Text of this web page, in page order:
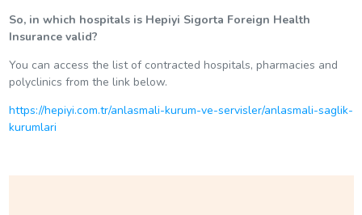
So, in which hospitals is Hepiyi Sigorta Foreign Health
Insurance valid?
You can access the list of contracted hospitals, pharmacies and
polyclinics from the link below.
https://hepiyi.com.tr/anlasmali-kurum-ve-servisler/anlasmali-saglik-
kurumlari